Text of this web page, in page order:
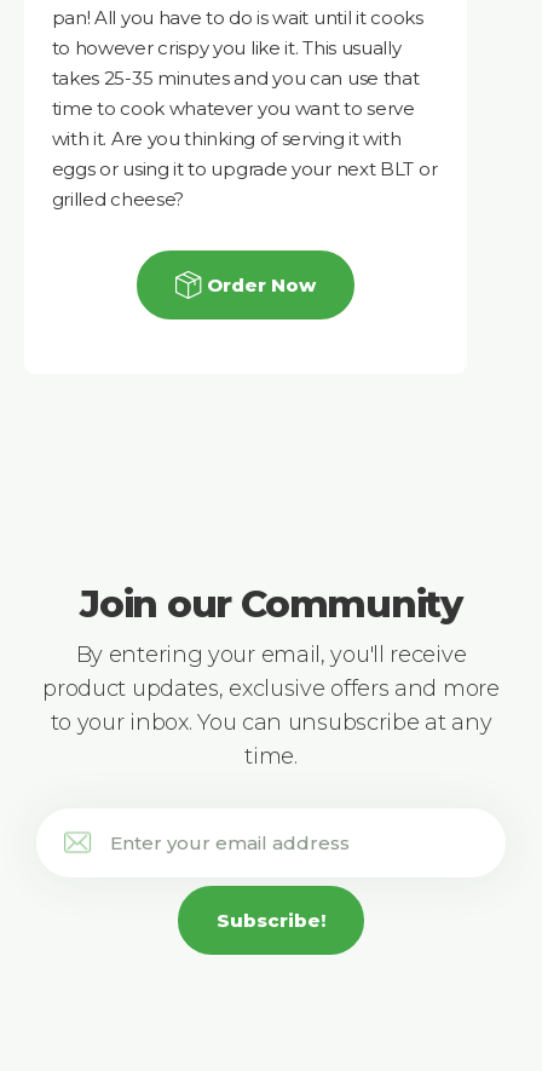
pan! All you have to do is wait until it cooks
to however crispy you like it. This usually
takes 25-35 minutes and you can use that
time to cook whatever you want to serve
with it. Are you thinking of serving it with
eggs or using it to upgrade your next BLT or
grilled cheese?
Order Now
Join our Community
By entering your email, you'll receive
product updates, exclusive offers and more
to your inbox. You can unsubscribe at any
time.
Subscribe!